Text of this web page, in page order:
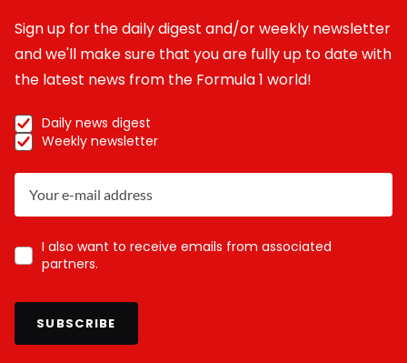
Sign up for the daily digest and/or weekly newsletter
and we'll make sure that you are fully up to date with
the latest news from the Formula 1 world!
Daily news digest
Weekly newsletter
I also want to receive emails from associated
partners.
SUBSCRIBE